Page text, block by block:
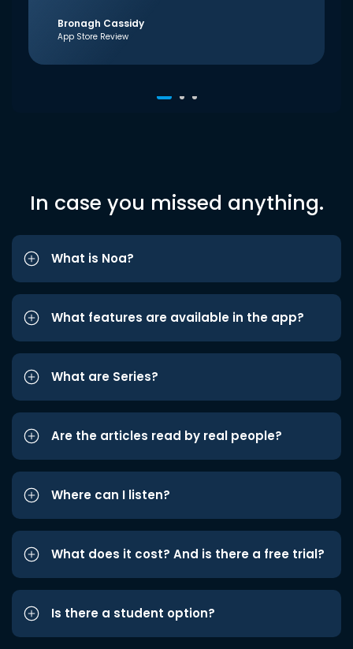
Bronagh Cassidy
App Store Review
In case you missed anything.
What is Noa?
What features are available in the app?
What are Series?
Are the articles read by real people?
Where can I listen?
What does it cost? And is there a free trial?
Is there a student option?